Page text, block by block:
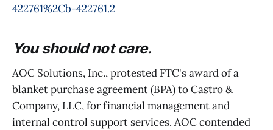
422761%2Cb-422761.2
You should not care.
AOC Solutions, Inc., protested FTC's award of a
blanket purchase agreement (BPA) to Castro &
Company, LLC, for financial management and
internal control support services. AOC contended